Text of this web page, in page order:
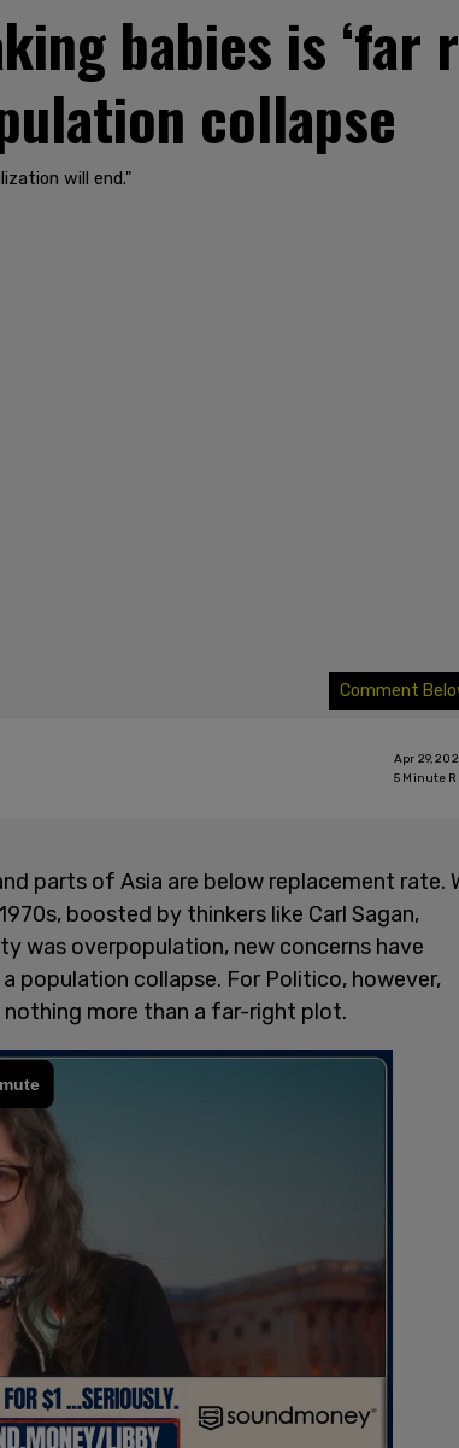
babies is ‘far
collapse
will end."
Comment
Apr 29,
5 Minute
parts of Asia are below replacement rate.
boosted by thinkers like Carl Sagan,
was overpopulation, new concerns have
population collapse. For Politico, however,
more than a far-right plot.